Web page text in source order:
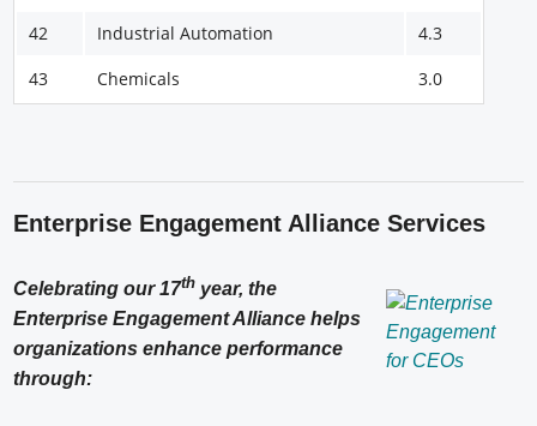
42
Industrial Automation
4.3
43
Chemicals 3.0
Enterprise Engagement Alliance Services
Celebrating our 17th year, the
Enterprise Engagement Alliance helps
organizations enhance performance
through: